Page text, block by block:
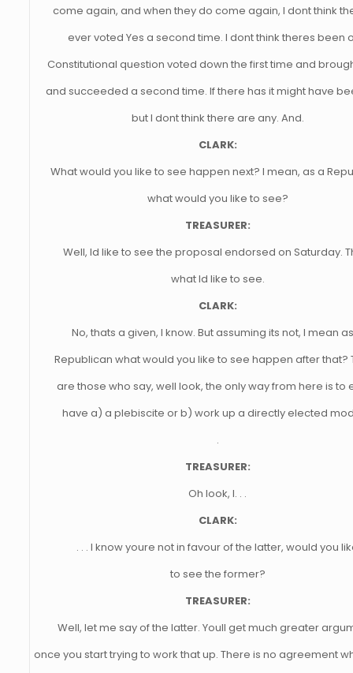
come again, and when they do come again, I dont think
ever voted Yes a second time. I dont think theres been
Constitutional question voted down the first time and
and succeeded a second time. If there has it might have
but I dont think there are any. And.
CLARK:
What would you like to see happen next? I mean, as a
what would you like to see?
TREASURER:
Well, Id like to see the proposal endorsed on Saturday.
what Id like to see.
CLARK:
No, thats a given, I know. But assuming its not, I mean
Republican what would you like to see happen after that?
are those who say, well look, the only way from here is to
have a) a plebiscite or b) work up a directly elected
.
TREASURER:
Oh look, I. . .
CLARK:
. . . I know youre not in favour of the latter, would you
to see the former?
TREASURER:
Well, let me say of the latter. Youll get much greater
once you start trying to work that up. There is no agreement